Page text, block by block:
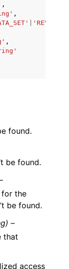
,
,
,
found.
be found.
for the
be found.
–
that
access